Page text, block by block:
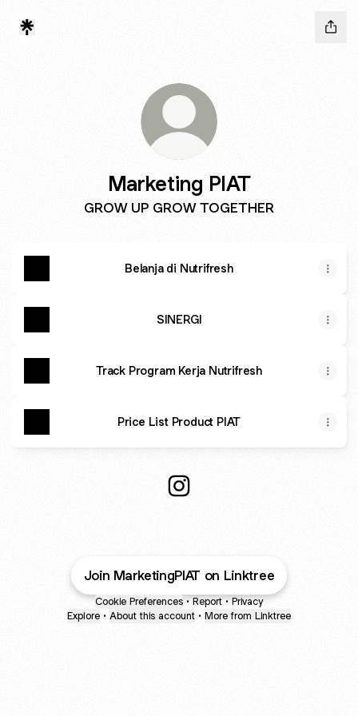
Marketing PIAT
GROW UP GROW TOGETHER
Belanja di Nutrifresh
SINERGI
Track Program Kerja Nutrifresh
Price List Product PIAT
Join MarketingPIAT on Linktree
Cookie Preferences • Report • Privacy
Explore • About this account • More from Linktree